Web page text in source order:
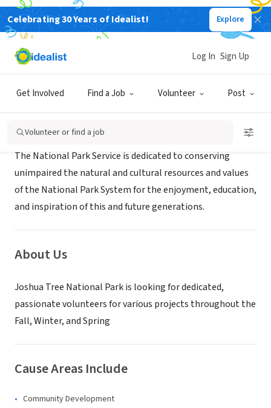
Celebrating 30 Years of Idealist! Explore
Get Involved Find a Job Volunteer Post
Log In Sign Up
Volunteer or find a job
GOVERNMENT
Joshua Tree National Park
The National Park Service is dedicated to conserving
unimpaired the natural and cultural resources and values
of the National Park System for the enjoyment, education,
and inspiration of this and future generations.
About Us
Joshua Tree National Park is looking for dedicated,
passionate volunteers for various projects throughout the
Fall, Winter, and Spring
Cause Areas Include
Community Development